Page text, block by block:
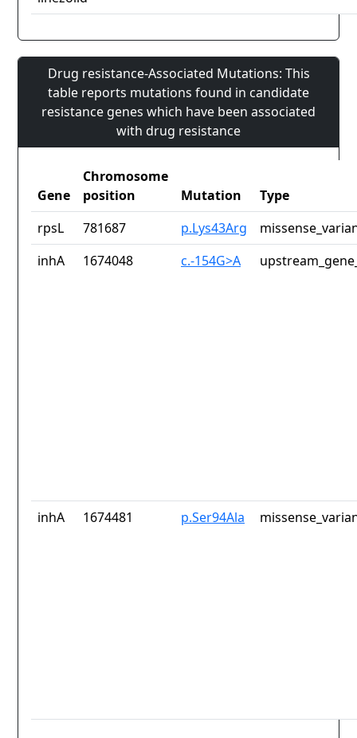
Drug resistance-Associated Mutations: This
table reports mutations found in candidate
resistance genes which have been associated
with drug resistance
Gene
Chromosome
position
Mutation
Type
rpsL
781687 p.Lys43Arg
inhA
1674048 c.-154G>A
inhA 1674481 p.Ser94Ala